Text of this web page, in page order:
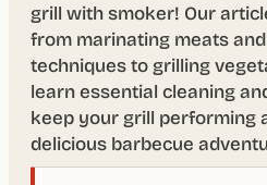
grill with smoker! Our
from marinating meats
techniques to grilling
learn essential cleaning
keep your grill performing
delicious barbecue